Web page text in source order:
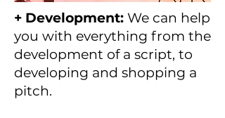
+ Development: We can help
you with everything from the
development of a script, to
developing and shopping a
pitch.